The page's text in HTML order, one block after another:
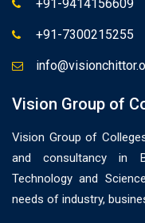
+91-9414156609
+91-7300215255
Vision Group of
Vision Group of
and consultancy in
Technology and
needs of industry,